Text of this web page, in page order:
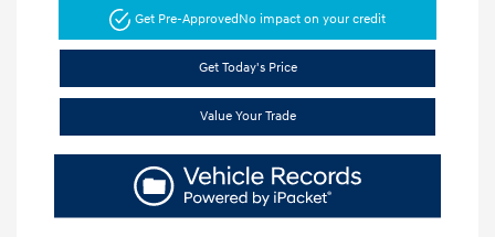
Get Pre-Approved No impact on your credit
Get Today's Price
Value Your Trade